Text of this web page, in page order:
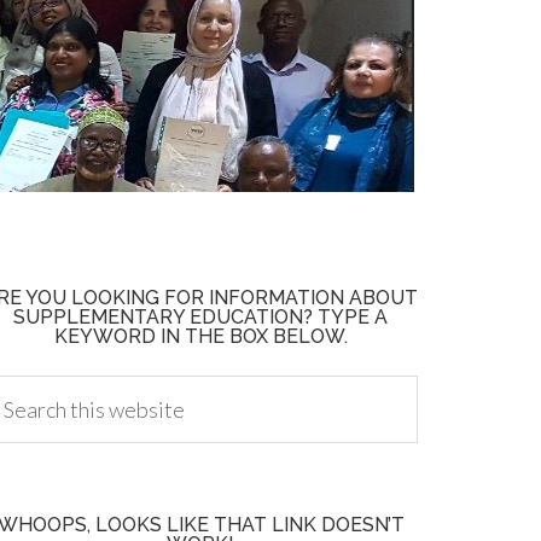
YOU LOOKING FOR INFORMATION ABOUT
SUPPLEMENTARY EDUCATION? TYPE A
KEYWORD IN THE BOX BELOW.
LOOKS LIKE THAT LINK DOESN’T